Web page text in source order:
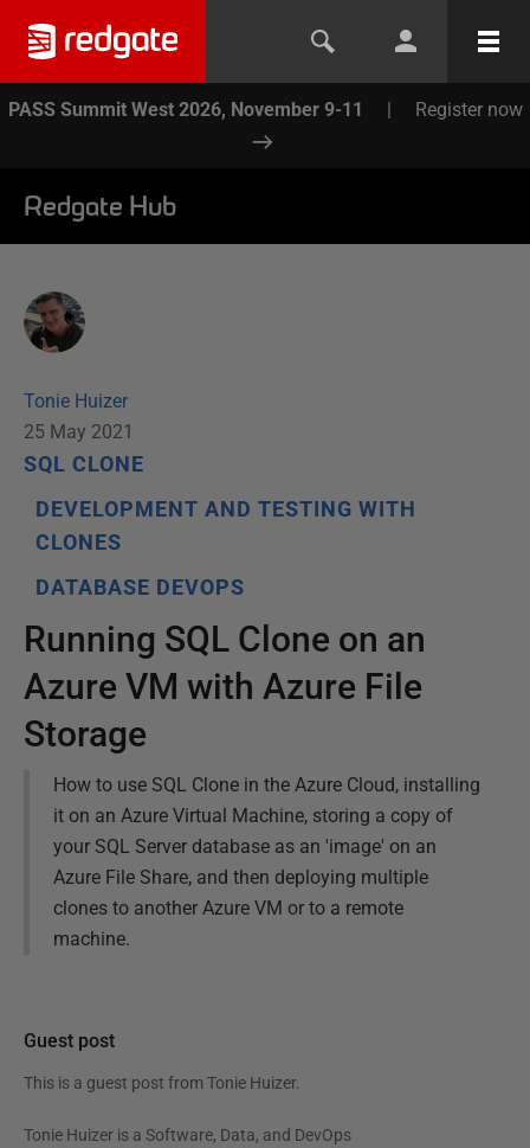
PASS Summit West 2026, November 9-11 | Register now
Redgate Hub
Tonie Huizer
25 May 2021
SQL CLONE
DEVELOPMENT AND TESTING WITH
CLONES
DATABASE DEVOPS
Running SQL Clone on an
Azure VM with Azure File
Storage
How to use SQL Clone in the Azure Cloud, installing
it on an Azure Virtual Machine, storing a copy of
your SQL Server database as an 'image' on an
Azure File Share, and then deploying multiple
clones to another Azure VM or to a remote
machine.
Guest post
This is a guest post from Tonie Huizer.
Tonie Huizer is a Software, Data, and DevOps